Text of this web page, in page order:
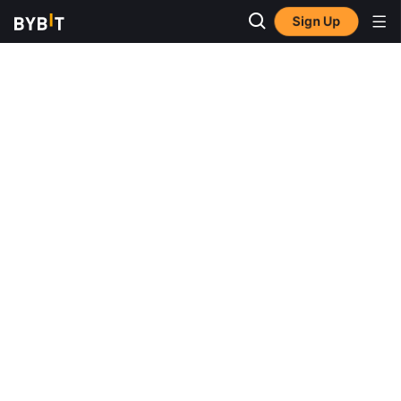
Sign Up